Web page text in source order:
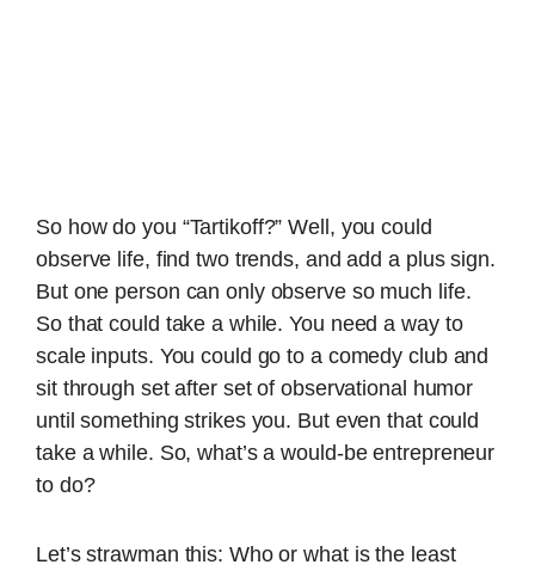
So how do you “Tartikoff?” Well, you could
observe life, find two trends, and add a plus sign.
But one person can only observe so much life.
So that could take a while. You need a way to
scale inputs. You could go to a comedy club and
sit through set after set of observational humor
until something strikes you. But even that could
take a while. So, what’s a would-be entrepreneur
to do?
Let’s strawman this: Who or what is the least